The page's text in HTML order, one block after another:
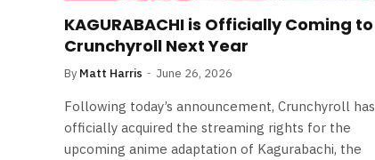
KAGURABACHI is Officially Coming to
Crunchyroll Next Year
By Matt Harris June 26, 2026
Following today’s announcement, Crunchyroll has
officially acquired the streaming rights for the
upcoming anime adaptation of Kagurabachi, the